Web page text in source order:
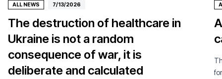
ALL NEWS 7/13/2026
The destruction of healthcare in
Ukraine is not a random
consequence of war, it is
deliberate and calculated